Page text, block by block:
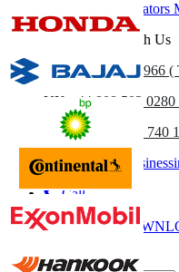
Automotive Actuators
Get In Touch With Us
US+1 833 909 2966 (
UK
+44 808 502
(APAC) +91 744 740
Call
Email
Subscribe Newsletter